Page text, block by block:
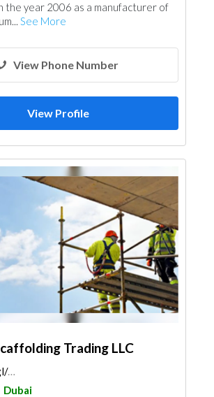
the year 2006 as a manufacturer of
See More
View Phone Number
View Profile
Trading LLC
https://goo.gl/maps/3gQeeSkpkzv6U8Dx7
Dubai